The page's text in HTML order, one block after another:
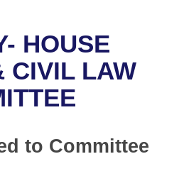
of 1874
HOUSE
CIVIL LAW
to Committee